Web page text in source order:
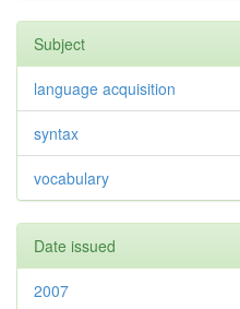
Subject
language acquisition
syntax
vocabulary
Date issued
2007